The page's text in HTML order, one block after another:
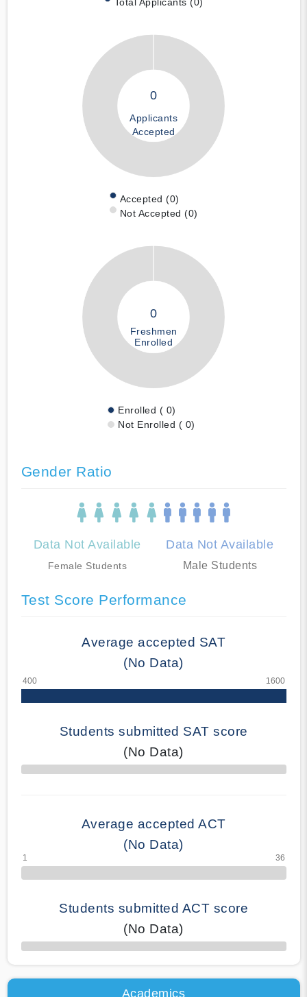
0
Applicants
Accepted
Accepted (0)
Not Accepted (0)
0
Freshmen
Enrolled
Enrolled ( 0)
Not Enrolled ( 0)
Gender Ratio
Data Not Available
Female Students
Data Not Available
Male Students
Test Score Performance
Average accepted SAT
(No Data)
Students submitted SAT score
(No Data)
70% Complete
Average accepted ACT
(No Data)
Students submitted ACT score
(No Data)
50% Complete
Academics